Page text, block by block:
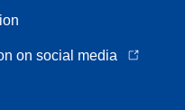
on social media